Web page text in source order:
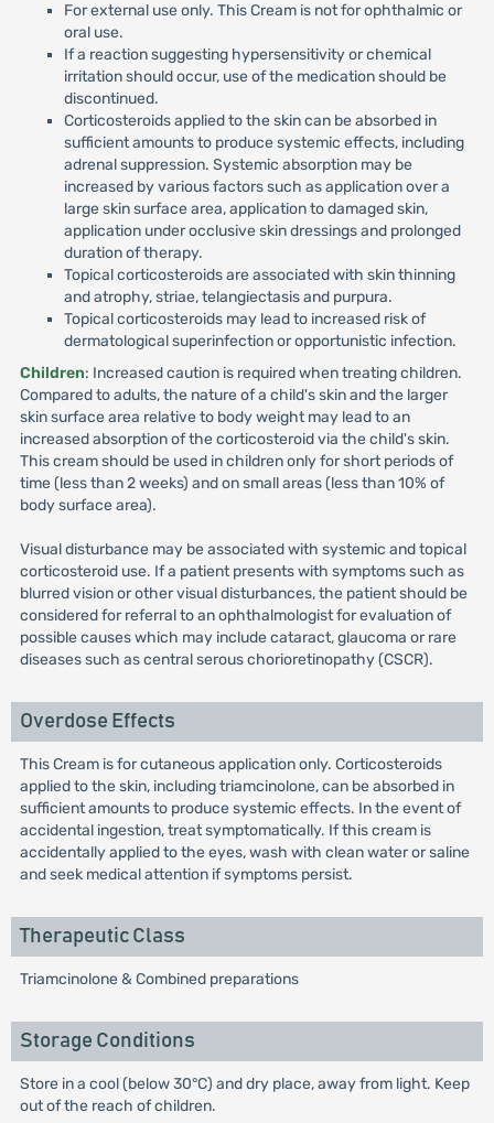
For external use only. This Cream is not for ophthalmic or
oral use.
If a reaction suggesting hypersensitivity or chemical
irritation should occur, use of the medication should be
discontinued.
Corticosteroids applied to the skin can be absorbed in
sufficient amounts to produce systemic effects, including
adrenal suppression. Systemic absorption may be
increased by various factors such as application over a
large skin surface area, application to damaged skin,
application under occlusive skin dressings and prolonged
duration of therapy.
Topical corticosteroids are associated with skin thinning
and atrophy, striae, telangiectasis and purpura.
Topical corticosteroids may lead to increased risk of
dermatological superinfection or opportunistic infection.
Children: Increased caution is required when treating children.
Compared to adults, the nature of a child's skin and the larger
skin surface area relative to body weight may lead to an
increased absorption of the corticosteroid via the child's skin.
This cream should be used in children only for short periods of
time (less than 2 weeks) and on small areas (less than 10% of
body surface area).
Visual disturbance may be associated with systemic and topical
corticosteroid use. If a patient presents with symptoms such as
blurred vision or other visual disturbances, the patient should be
considered for referral to an ophthalmologist for evaluation of
possible causes which may include cataract, glaucoma or rare
diseases such as central serous chorioretinopathy (CSCR).
Overdose Effects
This Cream is for cutaneous application only. Corticosteroids
applied to the skin, including triamcinolone, can be absorbed in
sufficient amounts to produce systemic effects. In the event of
accidental ingestion, treat symptomatically. If this cream is
accidentally applied to the eyes, wash with clean water or saline
and seek medical attention if symptoms persist.
Therapeutic Class
Triamcinolone & Combined preparations
Storage Conditions
Store in a cool (below 30°C) and dry place, away from light. Keep
out of the reach of children.